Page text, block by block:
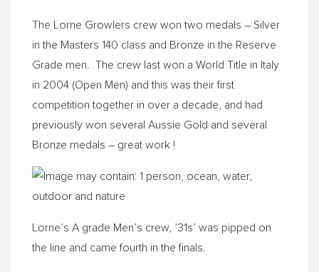
The Lorne Growlers crew won two medals – Silver
in the Masters 140 class and Bronze in the Reserve
Grade men. The crew last won a World Title in Italy
in 2004 (Open Men) and this was their first
competition together in over a decade, and had
previously won several Aussie Gold and several
Bronze medals – great work !
Lorne’s A grade Men’s crew, ’31s’ was pipped on
the line and came fourth in the finals.